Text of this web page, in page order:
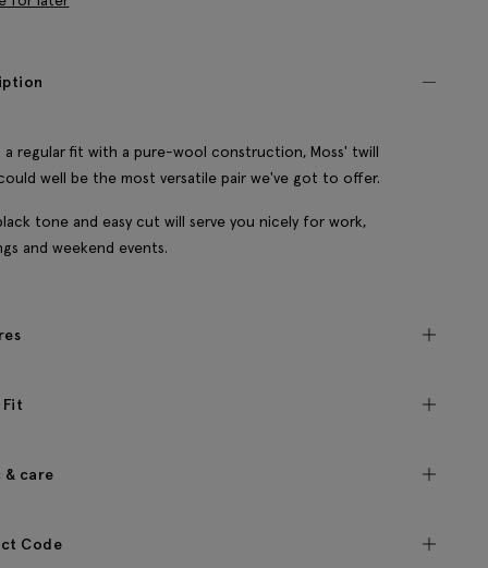
regular fit with a pure-wool construction, Moss' twill
well be the most versatile pair we've got to offer.
tone and easy cut will serve you nicely for work,
and weekend events.
Fit
& care
Code